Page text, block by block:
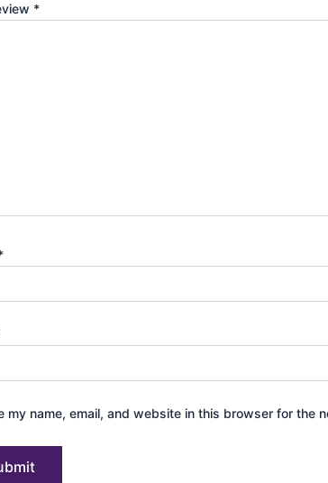
*
my name, email, and website in this browser for the